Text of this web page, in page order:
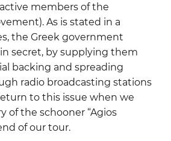
members of the
As is stated in a
the Greek government
secret, by supplying them
backing and spreading
radio broadcasting stations
to this issue when we
of the schooner “Agios
of our tour.